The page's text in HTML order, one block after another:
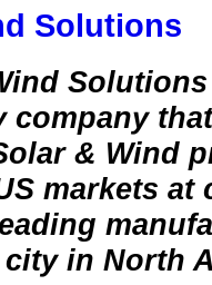
Solutions
Solutions
company
& Wind
markets
in North